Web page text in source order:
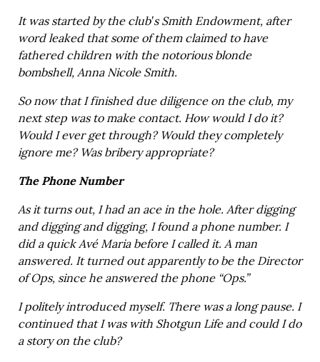
It was started by the club’s Smith Endowment, after
word leaked that some of them claimed to have
fathered children with the notorious blonde
bombshell, Anna Nicole Smith.
So now that I finished due diligence on the club, my
next step was to make contact. How would I do it?
Would I ever get through? Would they completely
ignore me? Was bribery appropriate?
The Phone Number
As it turns out, I had an ace in the hole. After digging
and digging and digging, I found a phone number. I
did a quick Avé Maria before I called it. A man
answered. It turned out apparently to be the Director
of Ops, since he answered the phone “Ops.”
I politely introduced myself. There was a long pause. I
continued that I was with Shotgun Life and could I do
a story on the club?